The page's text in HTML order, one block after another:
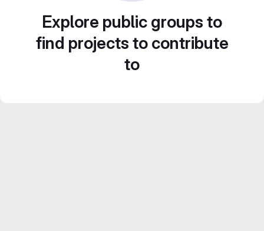
Explore public groups to
find projects to contribute
to